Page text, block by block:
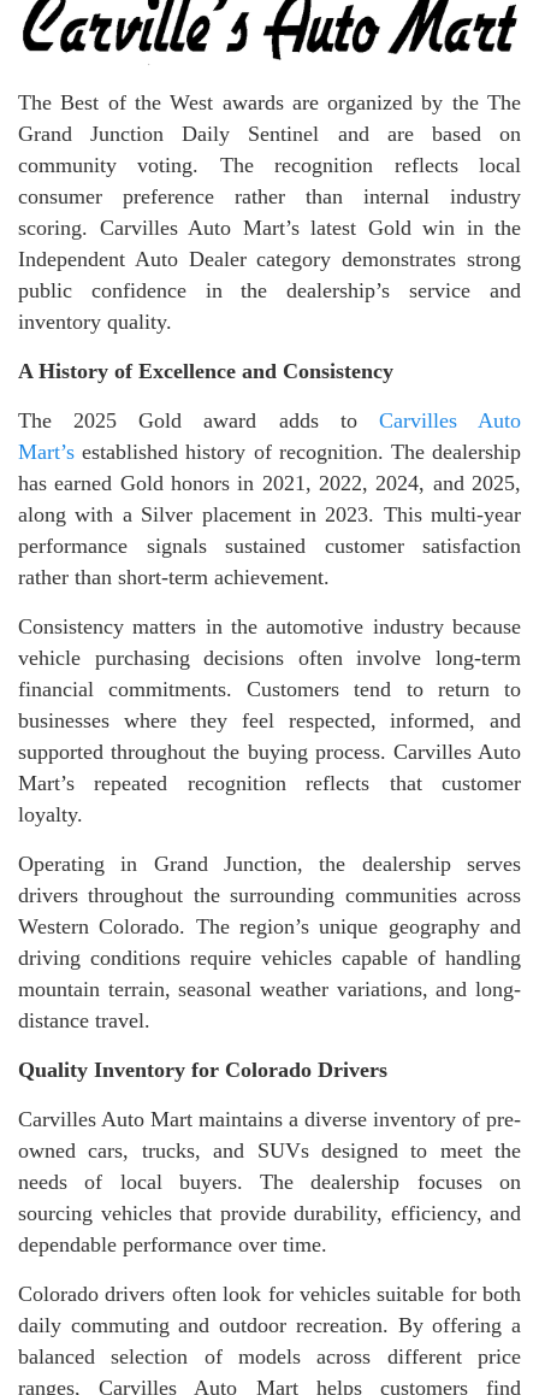
The Best of the West awards are organized by the The
Grand Junction Daily Sentinel and are based on
community voting. The recognition reflects local
consumer preference rather than internal industry
scoring. Carvilles Auto Mart’s latest Gold win in the
Independent Auto Dealer category demonstrates strong
public confidence in the dealership’s service and
inventory quality.
A History of Excellence and Consistency
The 2025 Gold award adds to Carvilles Auto
Mart’s established history of recognition. The dealership
has earned Gold honors in 2021, 2022, 2024, and 2025,
along with a Silver placement in 2023. This multi-year
performance signals sustained customer satisfaction
rather than short-term achievement.
Consistency matters in the automotive industry because
vehicle purchasing decisions often involve long-term
financial commitments. Customers tend to return to
businesses where they feel respected, informed, and
supported throughout the buying process. Carvilles Auto
Mart’s repeated recognition reflects that customer
loyalty.
Operating in Grand Junction, the dealership serves
drivers throughout the surrounding communities across
Western Colorado. The region’s unique geography and
driving conditions require vehicles capable of handling
mountain terrain, seasonal weather variations, and long-
distance travel.
Quality Inventory for Colorado Drivers
Carvilles Auto Mart maintains a diverse inventory of pre-
owned cars, trucks, and SUVs designed to meet the
needs of local buyers. The dealership focuses on
sourcing vehicles that provide durability, efficiency, and
dependable performance over time.
Colorado drivers often look for vehicles suitable for both
daily commuting and outdoor recreation. By offering a
balanced selection of models across different price
ranges, Carvilles Auto Mart helps customers find